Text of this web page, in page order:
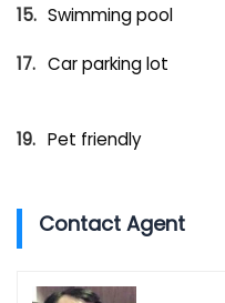
Swimming pool
Car parking lot
Pet friendly
Contact Agent